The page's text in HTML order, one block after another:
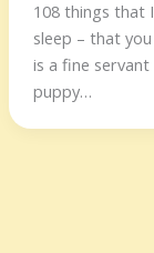
108 things that
sleep – that
is a fine
puppy…